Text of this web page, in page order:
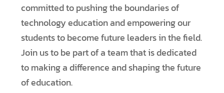
committed to pushing the boundaries of
technology education and empowering our
students to become future leaders in the field.
Join us to be part of a team that is dedicated
to making a difference and shaping the future
of education.